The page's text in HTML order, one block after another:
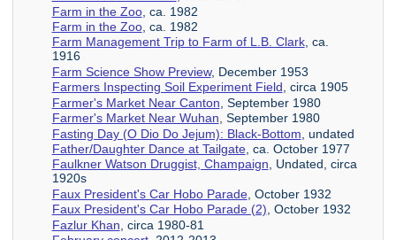
Farm in the Zoo, ca. 1982
Farm in the Zoo, ca. 1982
Farm Management Trip to Farm of L.B. Clark, ca.
1916
Farm Science Show Preview, December 1953
Farmers Inspecting Soil Experiment Field, circa 1905
Farmer's Market Near Canton , September 1980
Farmer's Market Near Wuhan , September 1980
Fasting Day (O Dio Do Jejum): Black-Bottom , undated
Father/Daughter Dance at Tailgate, ca. October 1977
Faulkner Watson Druggist, Champaign, Undated, circa
1920s
Faux President's Car Hobo Parade, October 1932
Faux President's Car Hobo Parade (2), October 1932
Fazlur Khan , circa 1980-81